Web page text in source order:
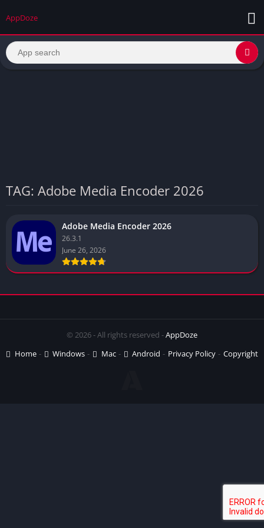
AppDoze
TAG: Adobe Media Encoder 2026
Adobe Media Encoder 2026
26.3.1
June 26, 2026
© 2026 - All rights reserved -AppDoze
Home
Windows Mac Android Privacy Policy Copyright